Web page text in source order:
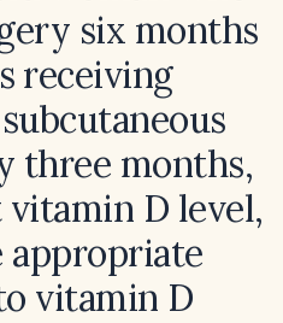
six months
receiving
three months,
D level,
appropriate
vitamin D